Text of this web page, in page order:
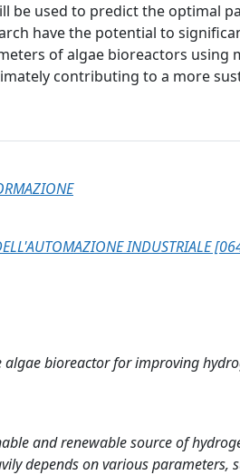
be used to predict the optimal
have the potential to
of algae bioreactors using
contributing to a more
INDUSTRIALE
bioreactor for improving
and renewable source of
depends on various parameters,